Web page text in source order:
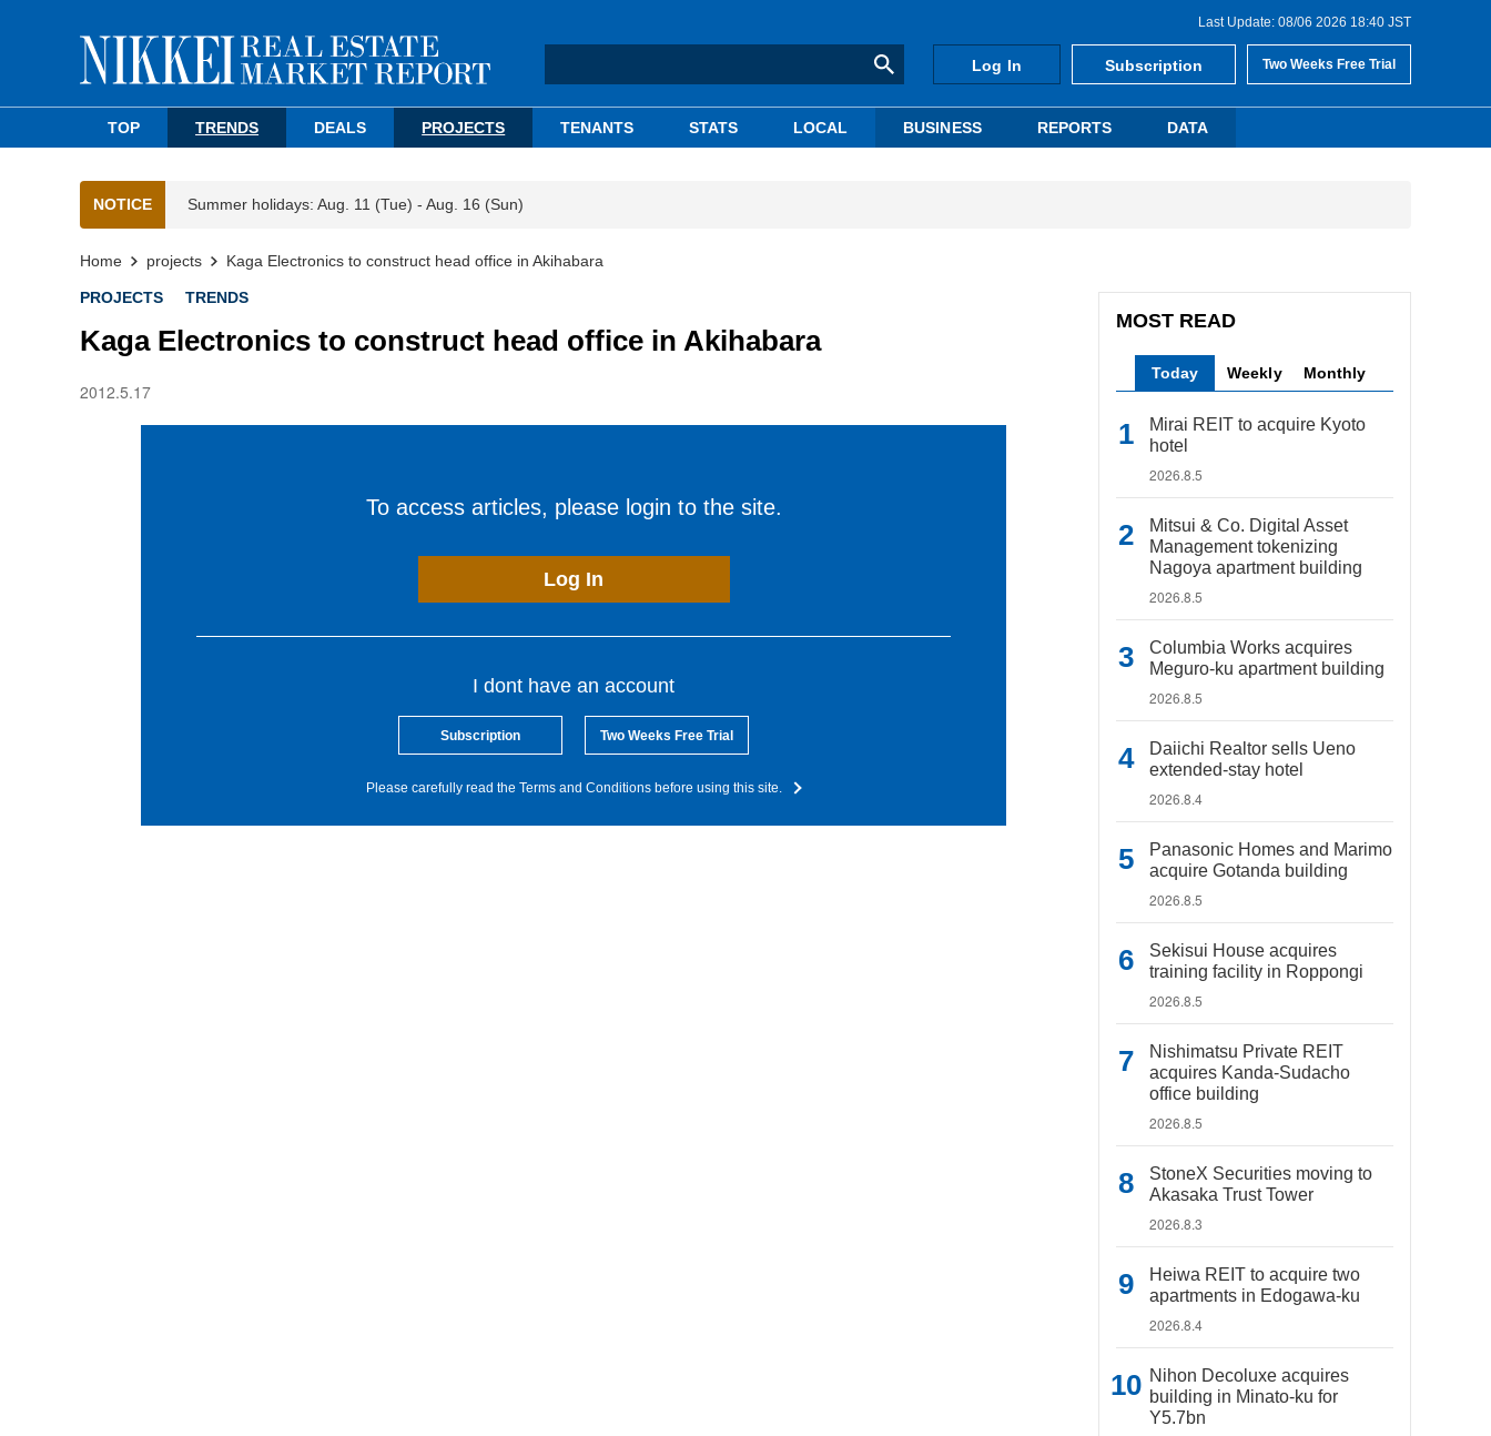
Last Update: 08/06 2026 18:40 JST
Log In Subscription Two Weeks Free Trial
TOP TRENDS DEALS PROJECTS TENANTS STATS LOCAL BUSINESS REPORTS DATA
NOTICE Summer holidays: Aug. 11 (Tue) - Aug. 16 (Sun)
Home projects Kaga Electronics to construct head office in Akihabara
PROJECTS TRENDS
Kaga Electronics to construct head office in Akihabara
2012.5.17
To access articles, please login to the site.
Log In
I dont have an account
Subscription Two Weeks Free Trial
Please carefully read the Terms and Conditions before using this site.
MOST READ
Today Weekly Monthly
Mirai REIT to acquire Kyoto
hotel
2026.8.5
Mitsui & Co. Digital Asset
Management tokenizing
Nagoya apartment building
2026.8.5
Columbia Works acquires
Meguro-ku apartment building
2026.8.5
Daiichi Realtor sells Ueno
extended-stay hotel
2026.8.4
Panasonic Homes and Marimo
acquire Gotanda building
2026.8.5
Sekisui House acquires
training facility in Roppongi
2026.8.5
Nishimatsu Private REIT
acquires Kanda-Sudacho
office building
2026.8.5
StoneX Securities moving to
Akasaka Trust Tower
2026.8.3
Heiwa REIT to acquire two
apartments in Edogawa-ku
2026.8.4
Nihon Decoluxe acquires
building in Minato-ku for
Y5.7bn